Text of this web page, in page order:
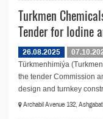
Turkmen
Tender for Iodine
26.08.2025
Türkmenhimiýa
the tender Commission
design and turnkey
Archabil Avenue 132,